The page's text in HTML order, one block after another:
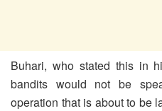
Buhari, who stated this in
bandits would not be
operation that is about to be